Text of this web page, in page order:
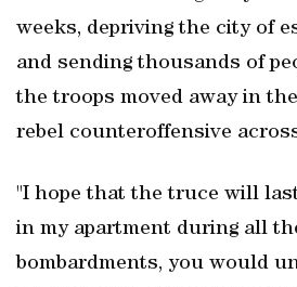
weeks, depriving the city of
and sending thousands of
the troops moved away in
rebel counteroffensive
"I hope that the truce will
in my apartment during all
bombardments, you would